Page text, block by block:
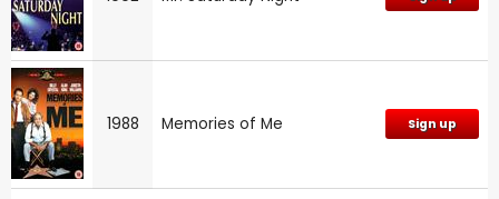
1988 Memories of Me Sign up